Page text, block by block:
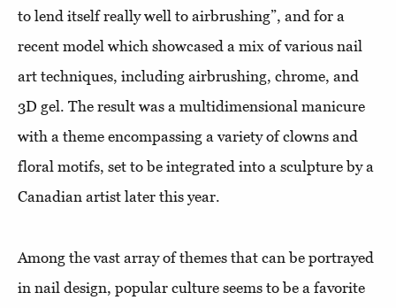
to lend itself really well to airbrushing”, and for a
recent model which showcased a mix of various nail
art techniques, including airbrushing, chrome, and
3D gel. The result was a multidimensional manicure
with a theme encompassing a variety of clowns and
floral motifs, set to be integrated into a sculpture by a
Canadian artist later this year.
Among the vast array of themes that can be portrayed
in nail design, popular culture seems to be a favorite